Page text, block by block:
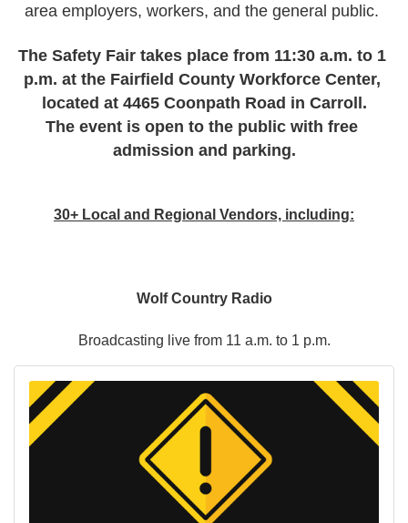
area employers, workers, and the general public.
The Safety Fair takes place from 11:30 a.m. to 1
p.m. at the Fairfield County Workforce Center,
located at 4465 Coonpath Road in Carroll.
The event is open to the public with free
admission and parking.
30+ Local and Regional Vendors, including:
Wolf Country Radio
Broadcasting live from 11 a.m. to 1 p.m.